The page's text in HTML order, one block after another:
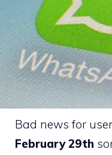
Bad news for
February 29th